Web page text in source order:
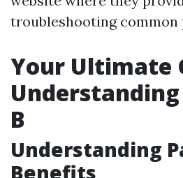
troubleshooting common
Your Ultimate
B
Understanding
Benefits